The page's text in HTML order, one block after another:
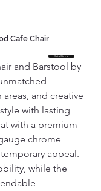
Cafe Chair
and Barstool by
and creative
with lasting
with a premium
chrome
appeal.
while the
Get a Quote